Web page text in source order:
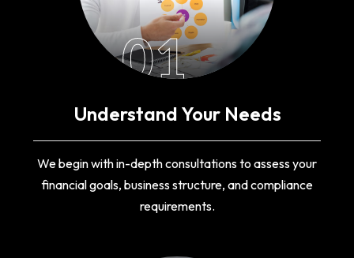
01
Understand Your Needs
We begin with in-depth consultations to assess your
financial goals, business structure, and compliance
requirements.